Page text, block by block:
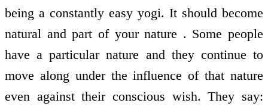
being a constantly easy yogi. It should become
natural and part of your nature . Some people
have a particular nature and they continue to
move along under the influence of that nature
even against their conscious wish. They say: